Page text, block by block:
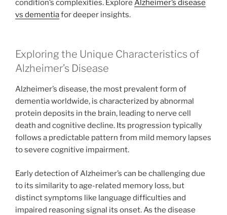
condition’s complexities. Explore Alzheimer’s disease
vs dementiafor deeper insights.
Exploring the Unique Characteristics of
Alzheimer’s Disease
Alzheimer’s disease, the most prevalent form of
dementia worldwide, is characterized by abnormal
protein deposits in the brain, leading to nerve cell
death and cognitive decline. Its progression typically
follows a predictable pattern from mild memory lapses
to severe cognitive impairment.
Early detection of Alzheimer’s can be challenging due
to its similarity to age-related memory loss, but
distinct symptoms like language difficulties and
impaired reasoning signal its onset. As the disease